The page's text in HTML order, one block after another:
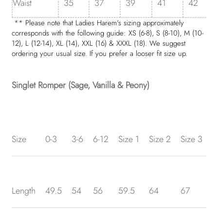
Waist 35 37 39 41 42
** Please note that Ladies Harem's sizing approximately
corresponds with the following guide: XS (6-8), S (8-10), M (10-
12), L (12-14), XL (14), XXL (16) & XXXL (18). We suggest
ordering your usual size. If you prefer a looser fit size up.
Singlet Romper (Sage, Vanilla & Peony)
Size 0-3 3-6 6-12 Size 1 Size 2 Size 3
Length 49.5 54 56 59.5 64 67